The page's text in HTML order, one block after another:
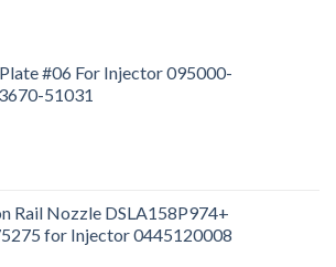
#06 For Injector 095000-
51031
Rail Nozzle DSLA158P974+
for Injector 0445120008